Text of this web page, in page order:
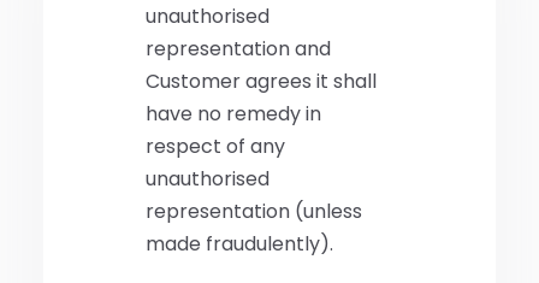
unauthorised
representation and
Customer agrees it shall
have no remedy in
respect of any
unauthorised
representation (unless
made fraudulently).